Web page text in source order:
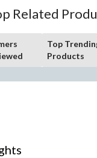
Related
Top
Products